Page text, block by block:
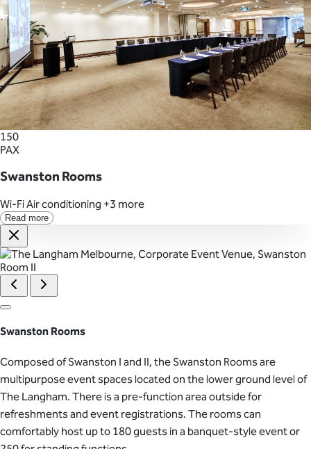
150
PAX
Swanston Rooms
Wi-FiAir conditioning +3 more
Read more
Swanston Rooms
Composed of Swanston I and II, the Swanston Rooms are
multipurpose event spaces located on the lower ground level of
The Langham. There is a pre-function area outside for
refreshments and event registrations. The rooms can
comfortably host up to 180 guests in a banquet-style event or